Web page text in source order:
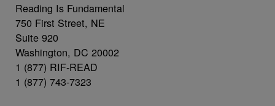
Reading Is Fundamental
750 First Street, NE
Suite 920
Washington, DC 20002
1 (877) RIF-READ
1 (877) 743-7323